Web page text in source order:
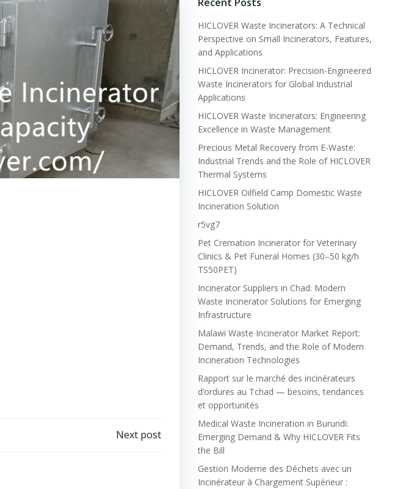
Next post
HICLOVER Waste Incinerators: A Technical
Perspective on Small Incinerators, Features,
and Applications
HICLOVER Incinerator: Precision-Engineered
Waste Incinerators for Global Industrial
Applications
HICLOVER Waste Incinerators: Engineering
Excellence in Waste Management
Precious Metal Recovery from E-Waste:
Industrial Trends and the Role of HICLOVER
Thermal Systems
HICLOVER Oilfield Camp Domestic Waste
Incineration Solution
r5vg7
Pet Cremation Incinerator for Veterinary
Clinics & Pet Funeral Homes (30–50 kg/h
TS50PET)
Incinerator Suppliers in Chad: Modern
Waste Incinerator Solutions for Emerging
Infrastructure
Malawi Waste Incinerator Market Report:
Demand, Trends, and the Role of Modern
Incineration Technologies
Rapport sur le marché des incinérateurs
d’ordures au Tchad — besoins, tendances
et opportunités
Medical Waste Incineration in Burundi:
Emerging Demand & Why HICLOVER Fits
the Bill
Gestion Moderne des Déchets avec un
Incinérateur à Chargement Supérieur :